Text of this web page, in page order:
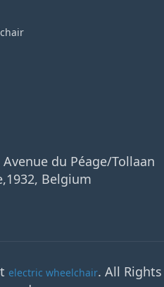
du Péage/Tollaan
Belgium
electric wheelchair. All Rights